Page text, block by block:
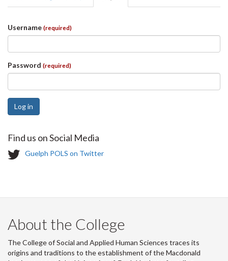
tabs
tab)
Username (required)
Password (required)
Log in
Find us on Social Media
T
-
Guelph POLS on Twitter
About the College
The College of Social and Applied Human Sciences traces its
origins and traditions to the establishment of the Macdonald